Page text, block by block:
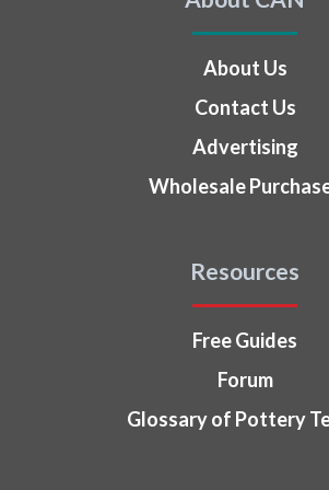
About Us
Contact Us
Advertising
Wholesale
Resources
Free Guides
Forum
Glossary of Pottery